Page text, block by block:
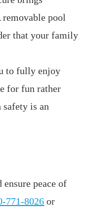
pool
that your family
to fully enjoy
for fun rather
is an
ensure peace of
771-8026 or